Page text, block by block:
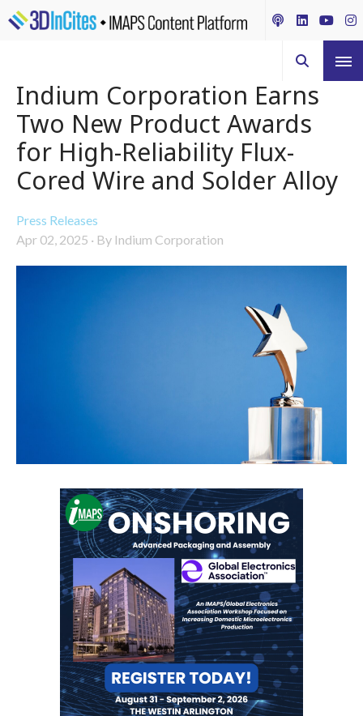
Indium Corporation Earns
Two New Product Awards
for High-Reliability Flux-
Cored Wire and Solder Alloy
Press Releases
Apr 02, 2025 · By Indium Corporation